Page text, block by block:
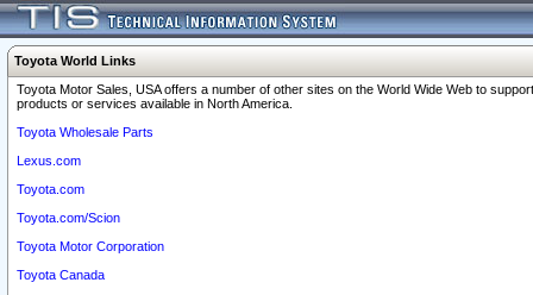
Toyota World Links
Toyota Motor Sales, USA offers a number of other sites on the World Wide Web to
products or services available in North America.
Toyota Wholesale Parts
Lexus.com
Toyota.com
Toyota.com/Scion
Toyota Motor Corporation
Toyota Canada